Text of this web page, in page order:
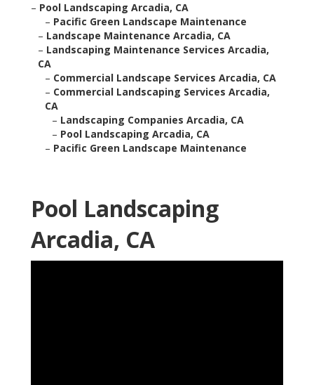
– Pool Landscaping Arcadia, CA
– Pacific Green Landscape Maintenance
– Landscape Maintenance Arcadia, CA
– Landscaping Maintenance Services Arcadia,
CA
– Commercial Landscape Services Arcadia, CA
– Commercial Landscaping Services Arcadia,
CA
– Landscaping Companies Arcadia, CA
– Pool Landscaping Arcadia, CA
– Pacific Green Landscape Maintenance
Pool Landscaping
Arcadia, CA